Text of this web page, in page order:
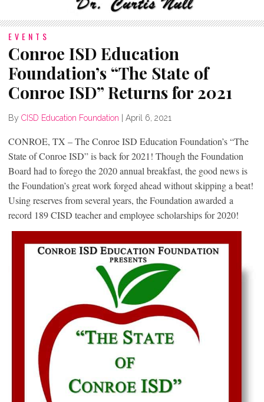
EVENTS
Conroe ISD Education
Foundation’s “The State of
Conroe ISD” Returns for 2021
By CISD Education Foundation April 6, 2021
CONROE, TX – The Conroe ISD Education Foundation’s “The
State of Conroe ISD” is back for 2021! Though the Foundation
Board had to forego the 2020 annual breakfast, the good news is
the Foundation’s great work forged ahead without skipping a beat!
Using reserves from several years, the Foundation awarded a
record 189 CISD teacher and employee scholarships for 2020!